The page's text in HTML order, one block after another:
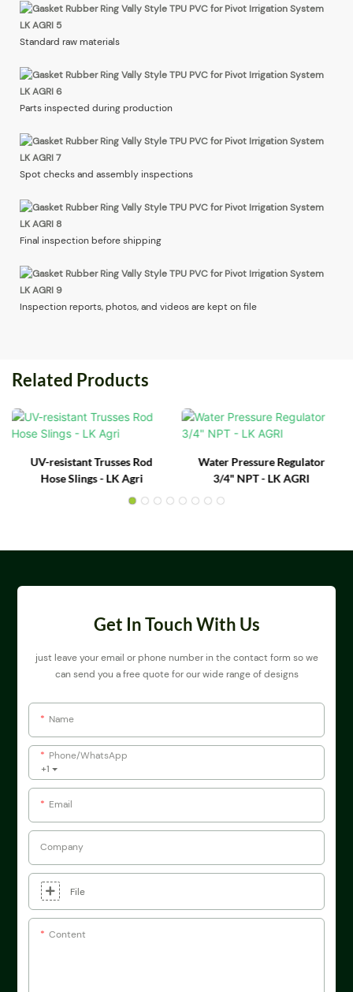
Standard raw materials
Parts inspected during production
Spot checks and assembly inspections
Final inspection before shipping
Inspection reports, photos, and videos are kept on file
Related Products
UV-resistant Trusses Rod
Hose Slings - LK Agri
Water Pressure Regulator
3/4" NPT - LK AGRI
Get In Touch With Us
just leave your email or phone number in the contact form so we
can send you a free quote for our wide range of designs
Name
+1
Phone/whatsApp
Email
Company
File
Content